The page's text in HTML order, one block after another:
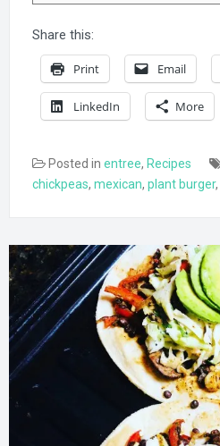
Share this:
Print Email
LinkedIn More
Posted in entree, Recipes
chickpeas, mexican, plant burger,